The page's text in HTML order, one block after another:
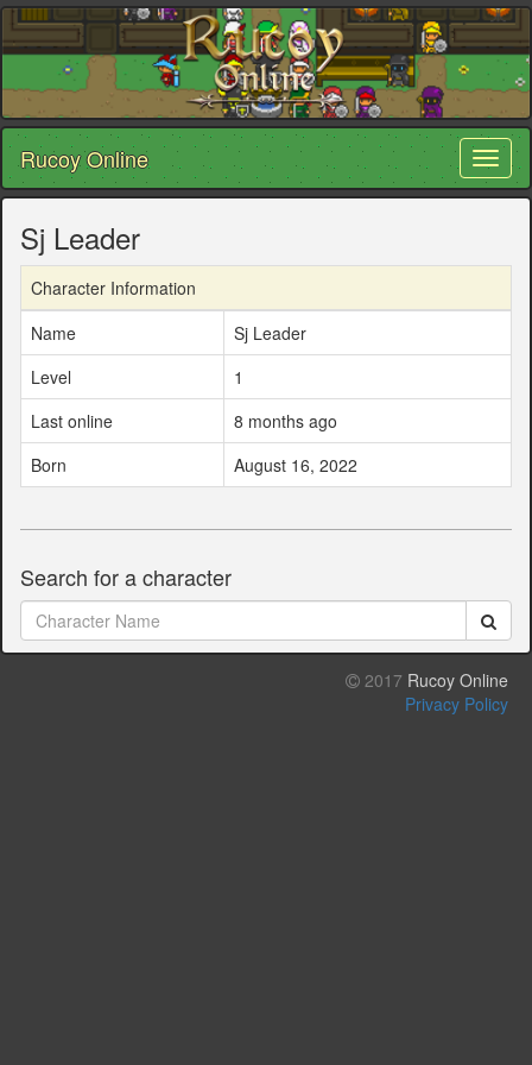
Rucoy Online
Sj Leader
Character Information
Name
Sj Leader
Level
1
Last online
8 months ago
Born
August 16, 2022
Search for a character
2017 Rucoy Online
Privacy Policy